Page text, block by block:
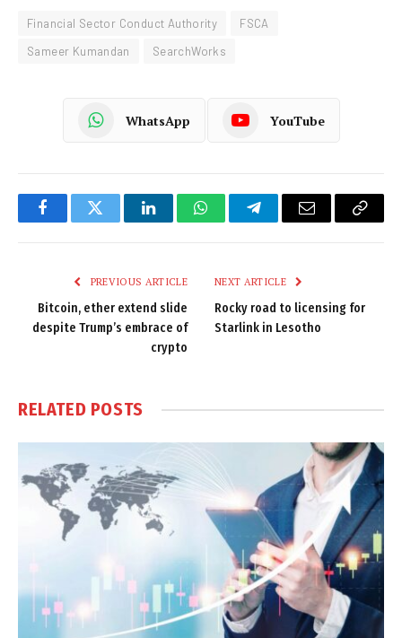
Financial Sector Conduct Authority
FSCA
Sameer Kumandan
SearchWorks
WhatsApp YouTube
FacebookTwitter LinkedInWhatsAppTelegramEmail
Copy
PREVIOUS ARTICLE
Bitcoin, ether extend slide
despite Trump’s embrace of
crypto
NEXT ARTICLE
Rocky road to licensing for
Starlink in Lesotho
RELATED POSTS